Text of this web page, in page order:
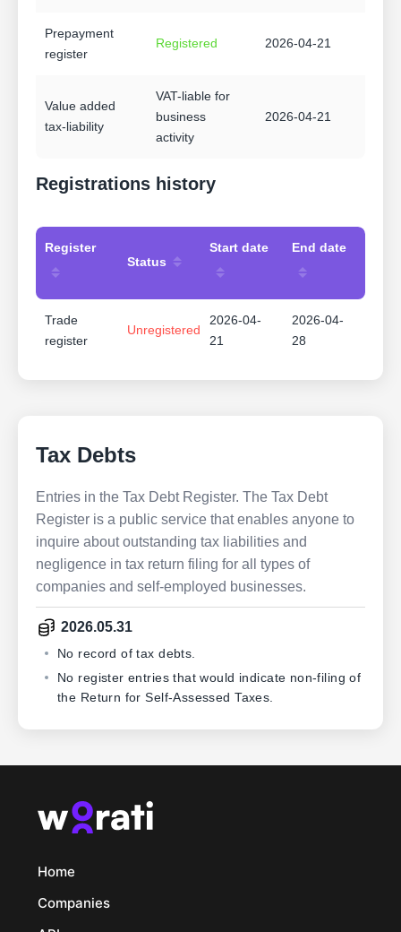
Prepayment
register
Registered 2026-04-21
Value added
tax-liability
VAT-liable for
business
activity
2026-04-21
Registrations history
Register
Status
Start date End date
Trade
register
Unregistered
2026-04-
21
2026-04-
28
Tax Debts
Entries in the Tax Debt Register. The Tax Debt
Register is a public service that enables anyone to
inquire about outstanding tax liabilities and
negligence in tax return filing for all types of
companies and self-employed businesses.
2026.05.31
No record of tax debts.
No register entries that would indicate non-filing of
the Return for Self-Assessed Taxes.
Home
Companies